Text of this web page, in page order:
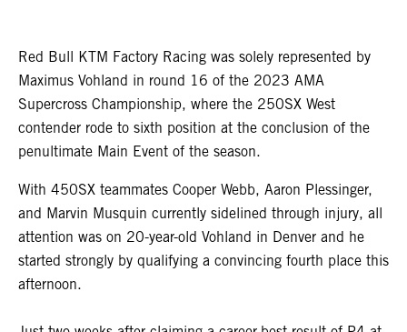
Red Bull KTM Factory Racing was solely represented by
Maximus Vohland in round 16 of the 2023 AMA
Supercross Championship, where the 250SX West
contender rode to sixth position at the conclusion of the
penultimate Main Event of the season.
With 450SX teammates Cooper Webb, Aaron Plessinger,
and Marvin Musquin currently sidelined through injury, all
attention was on 20-year-old Vohland in Denver and he
started strongly by qualifying a convincing fourth place this
afternoon.